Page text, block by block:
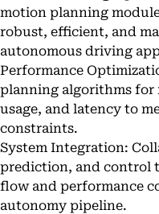
motion planning
robust, efficient, and
autonomous driving
Performance
planning algorithms for
usage, and latency to
constraints.
System Integration:
prediction, and control
flow and performance
autonomy pipeline.